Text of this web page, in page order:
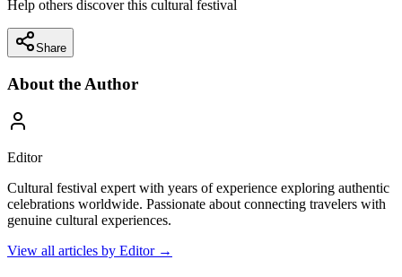
Help others discover this cultural festival
Share
About the Author
Editor
Cultural festival expert with years of experience exploring authentic
celebrations worldwide. Passionate about connecting travelers with
genuine cultural experiences.
View all articles by Editor→